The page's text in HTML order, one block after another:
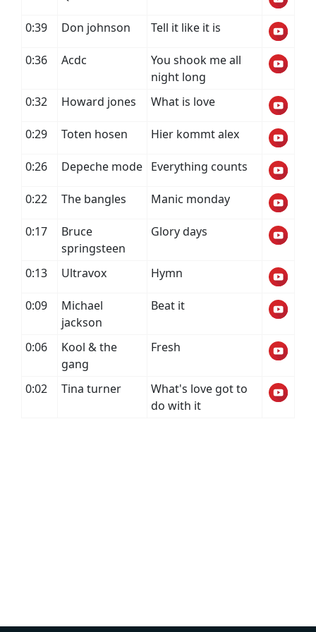
0:39 Don johnson Tell it like it is
0:36 Acdc
You shook me all
night long
0:32
Howard jones What is love
0:29 Toten hosen Hier kommt alex
0:26 Depeche mode Everything counts
0:22 The bangles Manic monday
0:17
Bruce
springsteen
Glory days
0:13 Ultravox Hymn
0:09
Michael
jackson
Beat it
0:06
Kool & the
gang
Fresh
0:02 Tina turner
What's love got to
do with it